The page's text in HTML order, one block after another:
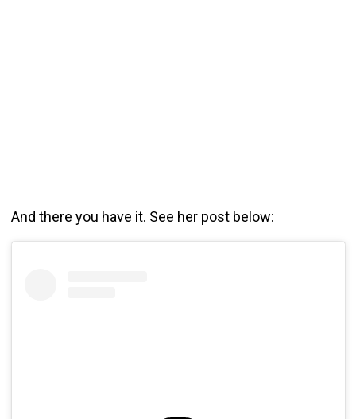
And there you have it. See her post below: